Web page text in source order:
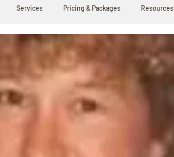
Services Pricing & Packages Resources